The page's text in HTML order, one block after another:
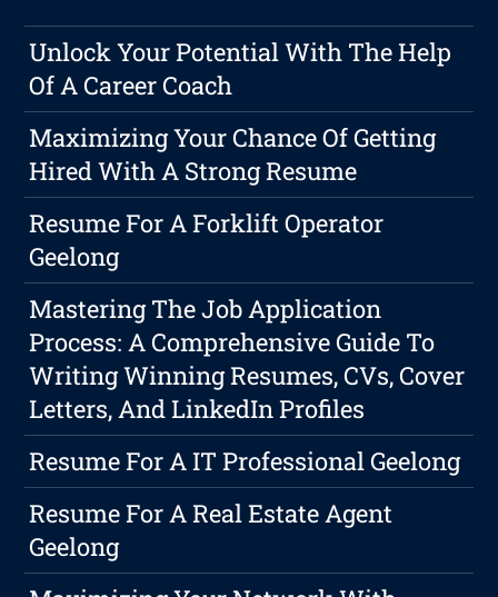
Unlock Your Potential With The Help
Of A Career Coach
Maximizing Your Chance Of Getting
Hired With A Strong Resume
Resume For A Forklift Operator
Geelong
Mastering The Job Application
Process: A Comprehensive Guide To
Writing Winning Resumes, CVs, Cover
Letters, And LinkedIn Profiles
Resume For A IT Professional Geelong
Resume For A Real Estate Agent
Geelong